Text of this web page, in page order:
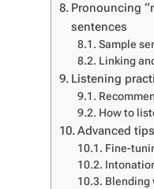
Pronouncing
sentences
Sample
Linking
Listening
How to
Advanced
Fine-
Blending